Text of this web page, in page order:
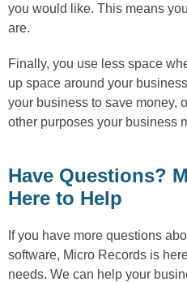
you would like. This means
are.
Finally, you use less space
up space around your
your business to save money,
other purposes your business
Have Questions?
Here to Help
If you have more questions
software, Micro Records is
needs. We can help your